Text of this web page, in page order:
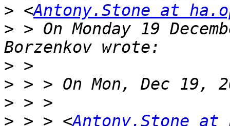
> <Antony.Stone at
> > On Monday 19
>
>
>
> > > <Antony.Stone